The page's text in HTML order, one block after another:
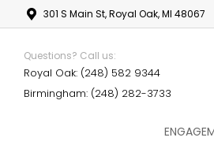
301 S Main St, Royal Oak, MI 48067
Questions? Call us:
Royal Oak: (248) 582 9344
Birmingham: (248) 282-3733